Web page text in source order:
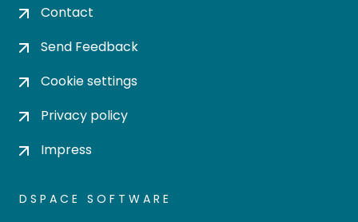
Contact
Send Feedback
Cookie settings
Privacy policy
Impress
DSPACE SOFTWARE